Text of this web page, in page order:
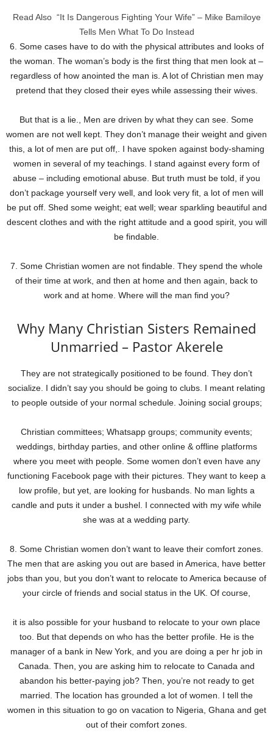
Read Also “It Is Dangerous Fighting Your Wife” – Mike Bamiloye
Tells Men What To Do Instead
6. Some cases have to do with the physical attributes and looks of
the woman. The woman’s body is the first thing that men look at –
regardless of how anointed the man is. A lot of Christian men may
pretend that they closed their eyes while assessing their wives.
But that is a lie., Men are driven by what they can see. Some
women are not well kept. They don’t manage their weight and given
this, a lot of men are put off,. I have spoken against body-shaming
women in several of my teachings. I stand against every form of
abuse – including emotional abuse. But truth must be told, if you
don’t package yourself very well, and look very fit, a lot of men will
be put off. Shed some weight; eat well; wear sparkling beautiful and
descent clothes and with the right attitude and a good spirit, you will
be findable.
7. Some Christian women are not findable. They spend the whole
of their time at work, and then at home and then again, back to
work and at home. Where will the man find you?
Why Many Christian Sisters Remained
Unmarried – Pastor Akerele
They are not strategically positioned to be found. They don’t
socialize. I didn’t say you should be going to clubs. I meant relating
to people outside of your normal schedule. Joining social groups;
Christian committees; Whatsapp groups; community events;
weddings, birthday parties, and other online & offline platforms
where you meet with people. Some women don’t even have any
functioning Facebook page with their pictures. They want to keep a
low profile, but yet, are looking for husbands. No man lights a
candle and puts it under a bushel. I connected with my wife while
she was at a wedding party.
8. Some Christian women don’t want to leave their comfort zones.
The men that are asking you out are based in America, have better
jobs than you, but you don’t want to relocate to America because of
your circle of friends and social status in the UK. Of course,
it is also possible for your husband to relocate to your own place
too. But that depends on who has the better profile. He is the
manager of a bank in New York, and you are doing a per hr job in
Canada. Then, you are asking him to relocate to Canada and
abandon his better-paying job? Then, you’re not ready to get
married. The location has grounded a lot of women. I tell the
women in this situation to go on vacation to Nigeria, Ghana and get
out of their comfort zones.